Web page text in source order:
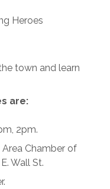
Heroes
town and learn
are:
2pm.
Chamber of
Wall St.